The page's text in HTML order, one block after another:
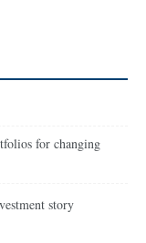
for changing
story